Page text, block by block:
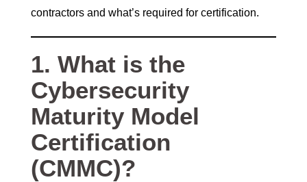
contractors and what’s required for certification.
1. What is the
Cybersecurity
Maturity Model
Certification
(CMMC)?